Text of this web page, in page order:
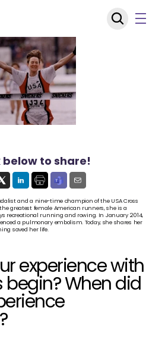
below to share!
and a nine-time champion of the USA Cross
greatest female American runners, she is a
recreational running and rowing. In January 2014,
a pulmonary embolism. Today, she shares her
saved her life.
experience with
When did